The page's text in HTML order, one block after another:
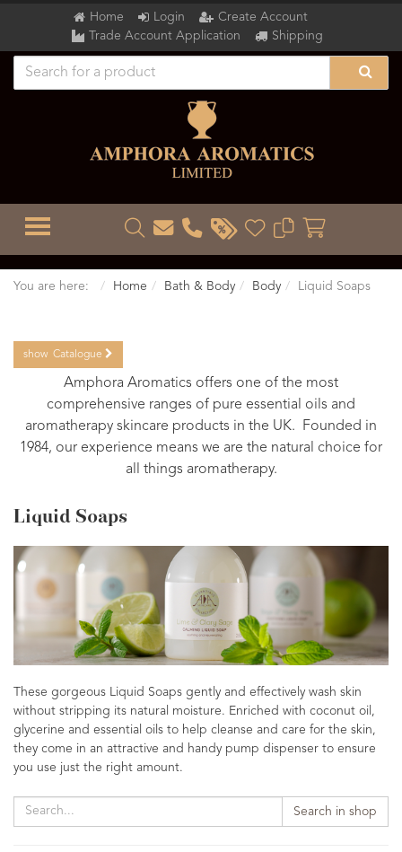
Home Login
Create Account
Trade Account Application
Shipping
TOGGLE MENU
You are here: Home Bath & Body Body Liquid Soaps
show Catalogue
Amphora Aromatics offers one of the most
comprehensive ranges of pure essential oils and
aromatherapy skincare products in the UK. Founded in
1984, our experience means we are the natural choice for
all things aromatherapy.
Liquid Soaps
These gorgeous Liquid Soaps gently and effectively wash skin
without stripping its natural moisture. Enriched with coconut oil,
glycerine and essential oils to help cleanse and care for the skin,
they come in an attractive and handy pump dispenser to ensure
you use just the right amount.
Search in shop